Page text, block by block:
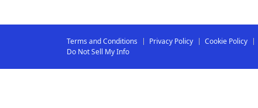
Terms and Conditions Privacy Policy Cookie Policy
Do Not Sell My Info